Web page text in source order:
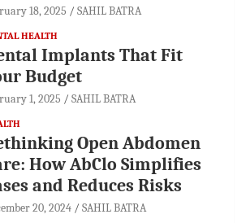
18, 2025 SAHIL BATRA
HEALTH
Implants That Fit
Budget
1, 2025 SAHIL BATRA
Open Abdomen
How AbClo Simplifies
and Reduces Risks
20, 2024 SAHIL BATRA